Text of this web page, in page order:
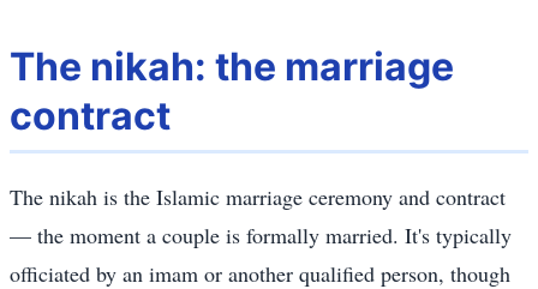
The nikah: the marriage
contract
The nikah is the Islamic marriage ceremony and contract
— the moment a couple is formally married. It's typically
officiated by an imam or another qualified person, though